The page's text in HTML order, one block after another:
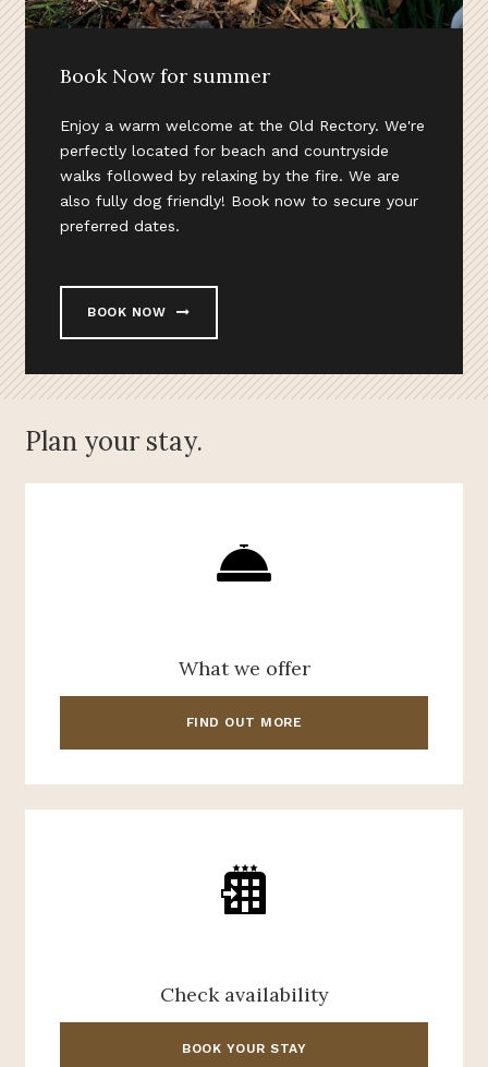
Book Now for summer
Enjoy a warm welcome at the Old Rectory. We're
perfectly located for beach and countryside
walks followed by relaxing by the fire. We are
also fully dog friendly! Book now to secure your
preferred dates.
BOOK NOW
Plan your stay.
What we offer
FIND OUT MORE
Check availability
BOOK YOUR STAY